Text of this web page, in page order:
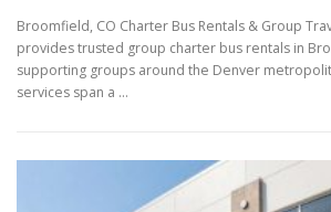
Broomfield, CO Charter Bus Rentals & Group
provides trusted group charter bus rentals in
supporting groups around the Denver
services span a …